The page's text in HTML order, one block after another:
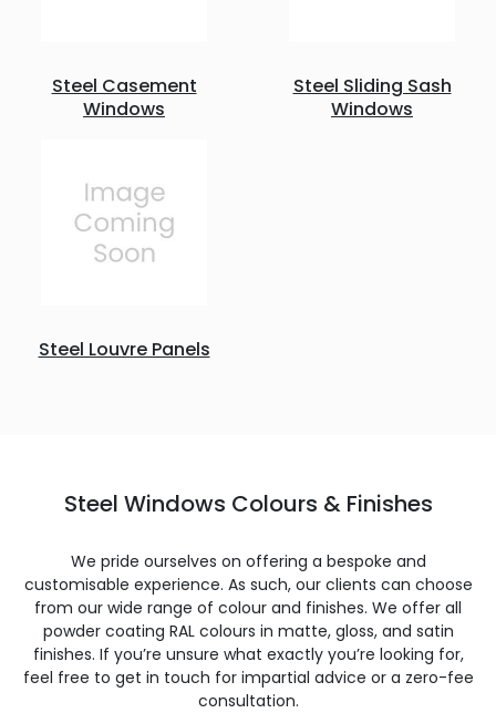
Steel Casement
Windows
Steel Sliding Sash
Windows
Steel Louvre Panels
Steel Windows Colours & Finishes
We pride ourselves on offering a bespoke and
customisable experience. As such, our clients can choose
from our wide range of colour and finishes. We offer all
powder coating RAL colours in matte, gloss, and satin
finishes. If you’re unsure what exactly you’re looking for,
feel free to get in touch for impartial advice or a zero-fee
consultation.